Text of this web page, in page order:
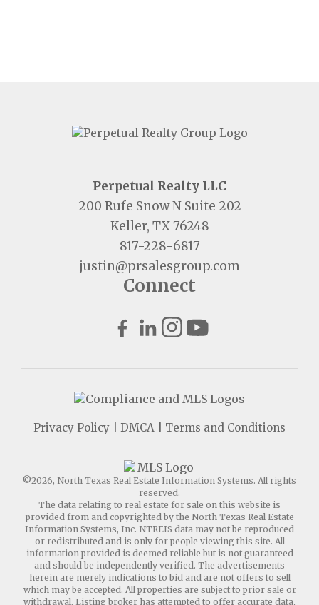
Perpetual Realty LLC
200 Rufe Snow N Suite 202
Keller, TX 76248
817-228-6817
justin@prsalesgroup.com
Connect
Privacy Policy DMCA Terms and Conditions
©2026, North Texas Real Estate Information Systems. All rights
reserved.
The data relating to real estate for sale on this website is
provided from and copyrighted by the North Texas Real Estate
Information Systems, Inc. NTREIS data may not be reproduced
or redistributed and is only for people viewing this site. All
information provided is deemed reliable but is not guaranteed
and should be independently verified. The advertisements
herein are merely indications to bid and are not offers to sell
which may be accepted. All properties are subject to prior sale or
withdrawal. Listing broker has attempted to offer accurate data,